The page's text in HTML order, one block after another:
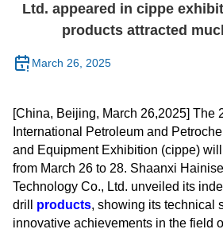
Ltd. appeared in cippe
products attracted
March 26, 2025
[China, Beijing, March 26,2025] The
International Petroleum and
and Equipment Exhibition (cippe)
from March 26 to 28. Shaanxi
Technology Co., Ltd. unveiled its
drill products, showing its technical
innovative achievements in the field